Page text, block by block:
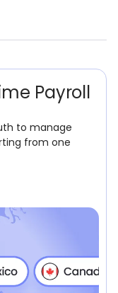
Payroll
to manage
from one